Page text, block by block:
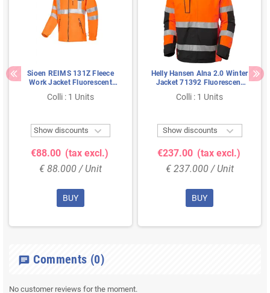
Sioen REIMS 131Z Fleece
Work Jacket Fluorescent
Orange - Warm, Windproof &
I.L.S.-Compatible, Size S
Colli : 1 Units
Show discounts 
€88.00 (tax excl.)
€ 88.000 / Unit
BUY
Helly Hansen Alna 2.0 Winter
Jacket 71392 Fluorescent
Orange - Class 3, Waterproof
& Breathable, Size M
Colli : 1 Units
Show discounts 
€237.00 (tax excl.)
€ 237.000 / Unit
BUY
chat Comments (0)
No customer reviews for the moment.